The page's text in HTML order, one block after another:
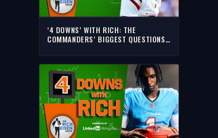
‘4 DOWNS’ WITH RICH: THE
COMMANDERS’ BIGGEST QUESTIONS